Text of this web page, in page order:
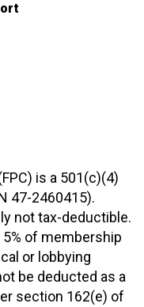
is a 501(c)(4)
47-2460415).
not tax-deductible.
of membership
or lobbying
be deducted as a
section 162(e) of